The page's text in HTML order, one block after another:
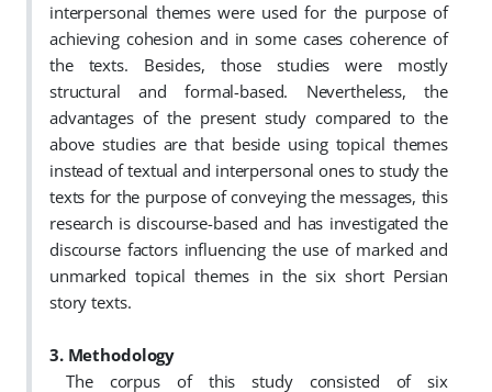
interpersonal themes were used for the purpose of
achieving cohesion and in some cases coherence of
the texts. Besides, those studies were mostly
structural and formal-based. Nevertheless, the
advantages of the present study compared to the
above studies are that beside using topical themes
instead of textual and interpersonal ones to study the
texts for the purpose of conveying the messages, this
research is discourse-based and has investigated the
discourse factors influencing the use of marked and
unmarked topical themes in the six short Persian
story texts.
3. Methodology
The corpus of this study consisted of six